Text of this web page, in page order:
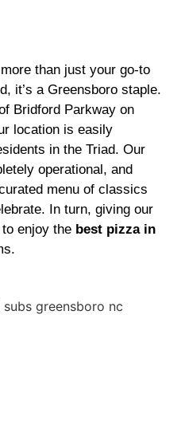
than just your go-to
it’s a Greensboro staple.
Bridford Parkway on
location is easily
in the Triad. Our
operational, and
menu of classics
In turn, giving our
enjoy the best pizza in